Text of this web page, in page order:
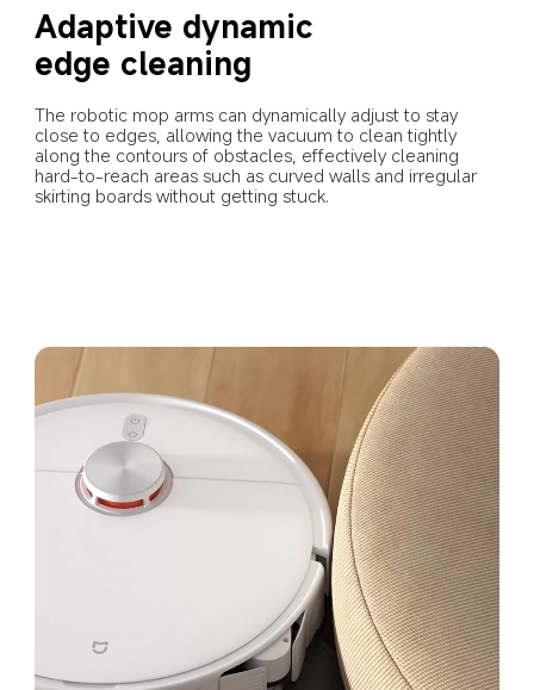
Adaptive dynamic
edge cleaning
The robotic mop arms can dynamically adjust to stay
close to edges, allowing the vacuum to clean tightly
along the contours of obstacles, effectively cleaning
hard-to-reach areas such as curved walls and irregular
skirting boards without getting stuck.